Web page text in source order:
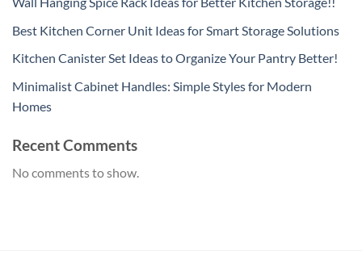
Best Kitchen Corner Unit Ideas for Smart Storage Solutions
Kitchen Canister Set Ideas to Organize Your Pantry Better!
Minimalist Cabinet Handles: Simple Styles for Modern
Homes
Recent Comments
No comments to show.